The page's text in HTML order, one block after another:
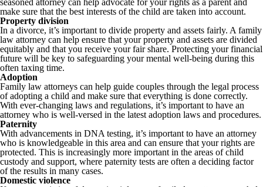
seasoned attorney can help advocate for your rights as a parent and
make sure that the best interests of the child are taken into account.
Property division
In a divorce, it’s important to divide property and assets fairly. A family
law attorney can help ensure that your property and assets are divided
equitably and that you receive your fair share. Protecting your financial
future will be key to safeguarding your mental well-being during this
often taxing time.
Adoption
Family law attorneys can help guide couples through the legal process
of adopting a child and make sure that everything is done correctly.
With ever-changing laws and regulations, it’s important to have an
attorney who is well-versed in the latest adoption laws and procedures.
Paternity
With advancements in DNA testing, it’s important to have an attorney
who is knowledgeable in this area and can ensure that your rights are
protected. This is increasingly more important in the areas of child
custody and support, where paternity tests are often a deciding factor
of the results in many cases.
Domestic violence